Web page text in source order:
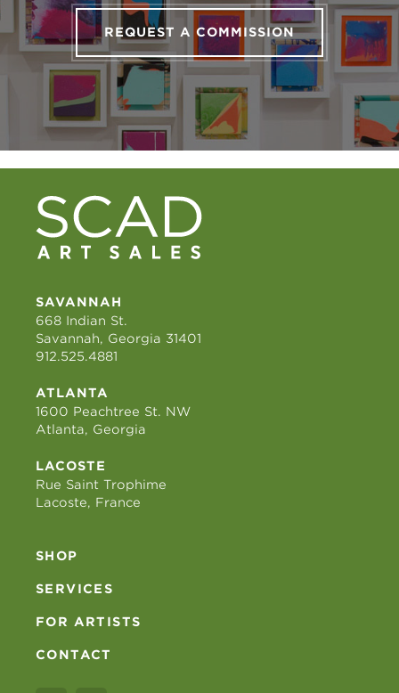
REQUEST A COMMISSION
SAVANNAH
668 Indian St.
Savannah, Georgia 31401
912.525.4881
ATLANTA
1600 Peachtree St. NW
Atlanta, Georgia
LACOSTE
Rue Saint Trophime
Lacoste, France
SHOP
SERVICES
FOR ARTISTS
CONTACT